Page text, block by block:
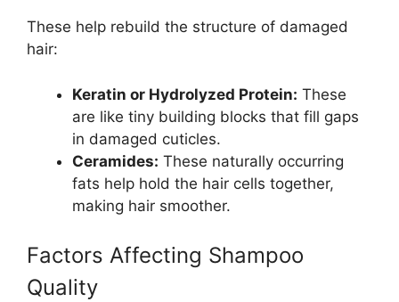
These help rebuild the structure of damaged
hair:
Keratin or Hydrolyzed Protein: These
are like tiny building blocks that fill gaps
in damaged cuticles.
Ceramides: These naturally occurring
fats help hold the hair cells together,
making hair smoother.
Factors Affecting Shampoo
Quality